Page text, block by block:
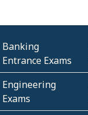
Banking
Entrance Exams
Engineering
Exams